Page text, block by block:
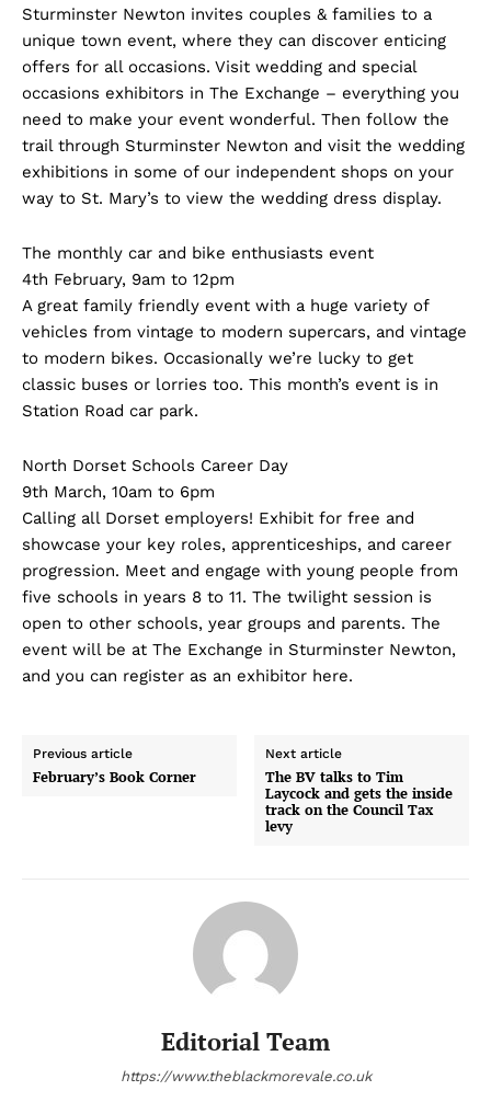
Sturminster Newton invites couples & families to a
unique town event, where they can discover enticing
offers for all occasions. Visit wedding and special
occasions exhibitors in The Exchange – everything you
need to make your event wonderful. Then follow the
trail through Sturminster Newton and visit the wedding
exhibitions in some of our independent shops on your
way to St. Mary’s to view the wedding dress display.
The monthly car and bike enthusiasts event
4th February, 9am to 12pm
A great family friendly event with a huge variety of
vehicles from vintage to modern supercars, and vintage
to modern bikes. Occasionally we’re lucky to get
classic buses or lorries too. This month’s event is in
Station Road car park.
North Dorset Schools Career Day
9th March, 10am to 6pm
Calling all Dorset employers! Exhibit for free and
showcase your key roles, apprenticeships, and career
progression. Meet and engage with young people from
five schools in years 8 to 11. The twilight session is
open to other schools, year groups and parents. The
event will be at The Exchange in Sturminster Newton,
and you can register as an exhibitor here.
Previous article
February’s Book Corner
Next article
The BV talks to Tim
Laycock and gets the inside
track on the Council Tax
levy
Editorial Team
https://www.theblackmorevale.co.uk